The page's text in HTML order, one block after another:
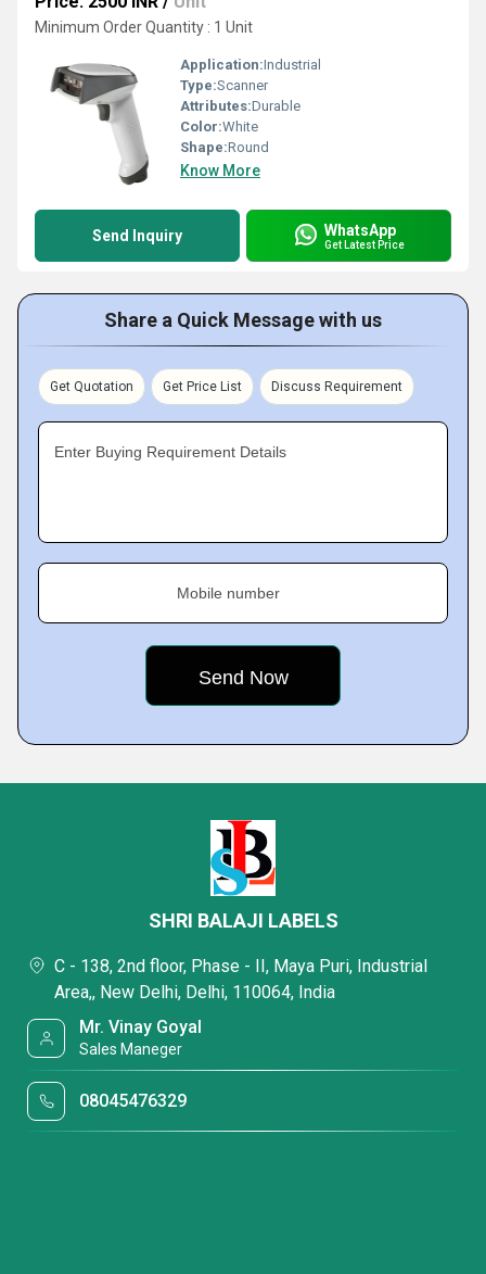
Minimum Order Quantity : 1 Unit
Application:Industrial
Type:Scanner
Attributes:Durable
Color:White
Shape:Round
Know More
Send Inquiry WhatsApp
Get Latest Price
Share a Quick Message with us
Get Quotation Get Price List Discuss Requirement
Enter Buying Requirement Details
Mobile number
SHRI BALAJI LABELS
C - 138, 2nd floor, Phase - II, Maya Puri, Industrial
Area,, New Delhi, Delhi, 110064, India
Mr. Vinay Goyal
Sales Maneger
08045476329